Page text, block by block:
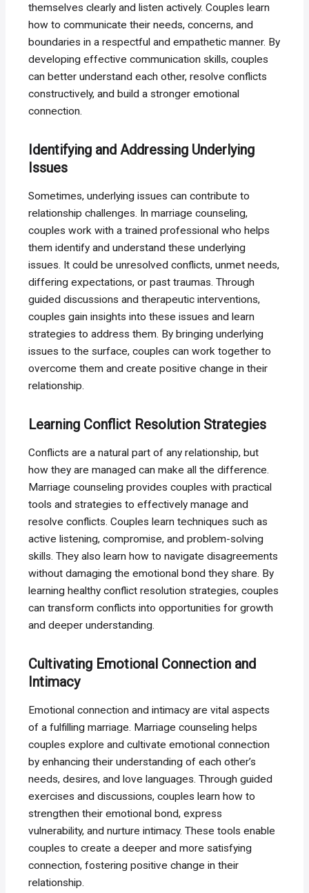
themselves clearly and listen actively. Couples learn
how to communicate their needs, concerns, and
boundaries in a respectful and empathetic manner. By
developing effective communication skills, couples
can better understand each other, resolve conflicts
constructively, and build a stronger emotional
connection.
Identifying and Addressing Underlying
Issues
Sometimes, underlying issues can contribute to
relationship challenges. In marriage counseling,
couples work with a trained professional who helps
them identify and understand these underlying
issues. It could be unresolved conflicts, unmet needs,
differing expectations, or past traumas. Through
guided discussions and therapeutic interventions,
couples gain insights into these issues and learn
strategies to address them. By bringing underlying
issues to the surface, couples can work together to
overcome them and create positive change in their
relationship.
Learning Conflict Resolution Strategies
Conflicts are a natural part of any relationship, but
how they are managed can make all the difference.
Marriage counseling provides couples with practical
tools and strategies to effectively manage and
resolve conflicts. Couples learn techniques such as
active listening, compromise, and problem-solving
skills. They also learn how to navigate disagreements
without damaging the emotional bond they share. By
learning healthy conflict resolution strategies, couples
can transform conflicts into opportunities for growth
and deeper understanding.
Cultivating Emotional Connection and
Intimacy
Emotional connection and intimacy are vital aspects
of a fulfilling marriage. Marriage counseling helps
couples explore and cultivate emotional connection
by enhancing their understanding of each other’s
needs, desires, and love languages. Through guided
exercises and discussions, couples learn how to
strengthen their emotional bond, express
vulnerability, and nurture intimacy. These tools enable
couples to create a deeper and more satisfying
connection, fostering positive change in their
relationship.